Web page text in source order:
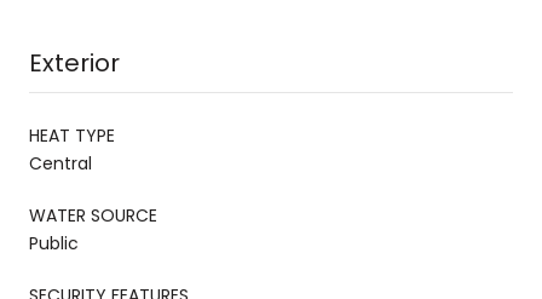
Exterior
HEAT TYPE
Central
WATER SOURCE
Public